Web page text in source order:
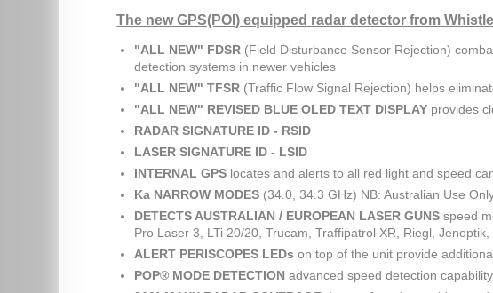
The new GPS(POI) equipped radar detector from
"ALL NEW" FDSR (Field Disturbance Sensor Rejection)
detection systems in newer vehicles
"ALL NEW" TFSR (Traffic Flow Signal Rejection) helps
"ALL NEW" REVISED BLUE OLED TEXT DISPLAY provides
RADAR SIGNATURE ID - RSID
LASER SIGNATURE ID - LSID
INTERNAL GPS locates and alerts to all red light and speed
Ka NARROW MODES (34.0, 34.3 GHz) NB: Australian Use
DETECTS AUSTRALIAN / EUROPEAN LASER GUNS speed
Pro Laser 3, LTi 20/20, Trucam, Traffipatrol XR, Riegl,
ALERT PERISCOPES LEDs on top of the unit provide
POP® MODE DETECTION advanced speed detection